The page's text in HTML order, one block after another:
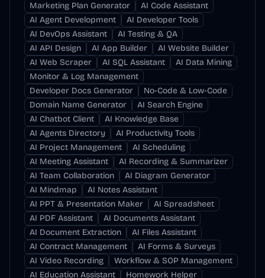
Marketing Plan Generator
AI Code Assistant
AI Agent Development
AI Developer Tools
AI DevOps Assistant
AI Testing & QA
AI API Design
AI App Builder
AI Website Builder
AI Web Scraper
AI SQL Assistant
AI Data Mining
Monitor & Log Management
Developer Docs Generator
No-Code & Low-Code
Domain Name Generator
AI Search Engine
AI Chatbot Client
AI Knowledge Base
AI Agents Directory
AI Productivity Tools
AI Project Management
AI Scheduling
AI Meeting Assistant
AI Recording & Summarizer
AI Team Collaboration
AI Diagram Generator
AI Mindmap
AI Notes Assistant
AI PPT & Presentation Maker
AI Spreadsheet
AI PDF Assistant
AI Documents Assistant
AI Document Extraction
AI Files Assistant
AI Contract Management
AI Forms & Surveys
AI Video Recording
Workflow & SOP Management
AI Education Assistant
Homework Helper